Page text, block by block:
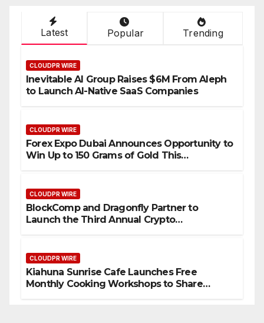
Latest Popular Trending
CLOUDPR WIRE
Inevitable AI Group Raises $6M From Aleph
to Launch AI-Native SaaS Companies
CLOUDPR WIRE
Forex Expo Dubai Announces Opportunity to
Win Up to 150 Grams of Gold This
CLOUDPR WIRE
BlockComp and Dragonfly Partner to
Launch the Third Annual Crypto
CLOUDPR WIRE
Kiahuna Sunrise Cafe Launches Free
Monthly Cooking Workshops to Share